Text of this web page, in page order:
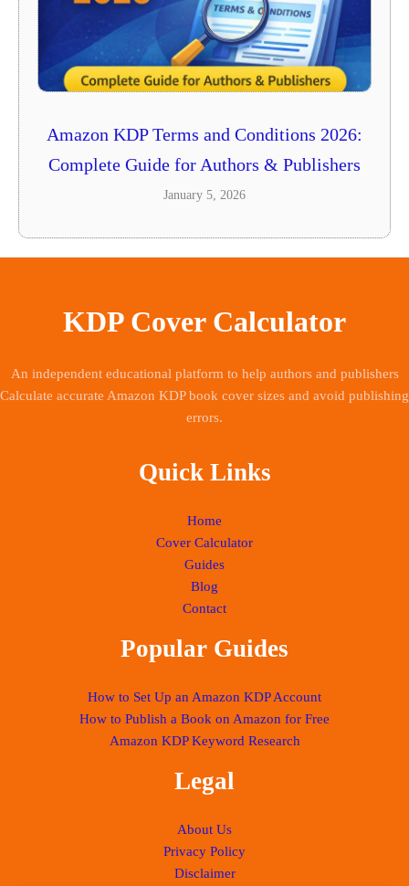
Amazon KDP Terms and Conditions 2026:
Complete Guide for Authors & Publishers
January 5, 2026
KDP Cover Calculator
An independent educational platform to help authors and publishers
Calculate accurate Amazon KDP book cover sizes and avoid publishing
errors.
Quick Links
Home
Cover Calculator
Guides
Blog
Contact
Popular Guides
How to Set Up an Amazon KDP Account
How to Publish a Book on Amazon for Free
Amazon KDP Keyword Research
Legal
About Us
Privacy Policy
Disclaimer